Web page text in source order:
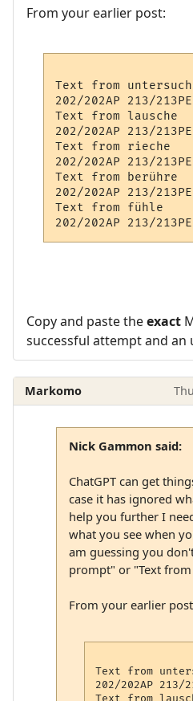
From your earlier post:
Text from
202/202AP 213/
Text from lausche
202/202AP 213/
Text from rieche
202/202AP 213/
Text from berühre
202/202AP 213/
Text from fühle
Copy and paste theexact
successful attempt and an
Markomo
Nick Gammon said:
ChatGPT can get
case it has ignored
help you further I
what you see when
am guessing you
prompt" or "Text from
From your earlier
Text from
202/202AP 213/
Text from